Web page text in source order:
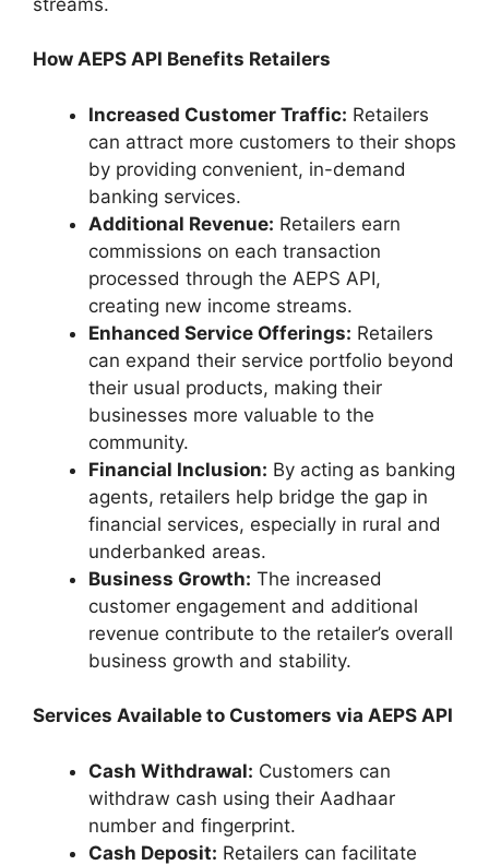
How AEPS API Benefits Retailers
Increased Customer Traffic: Retailers
can attract more customers to their shops
by providing convenient, in-demand
banking services.
Additional Revenue: Retailers earn
commissions on each transaction
processed through the AEPS API,
creating new income streams.
Enhanced Service Offerings: Retailers
can expand their service portfolio beyond
their usual products, making their
businesses more valuable to the
community.
Financial Inclusion: By acting as banking
agents, retailers help bridge the gap in
financial services, especially in rural and
underbanked areas.
Business Growth: The increased
customer engagement and additional
revenue contribute to the retailer’s overall
business growth and stability.
Services Available to Customers via AEPS API
Cash Withdrawal: Customers can
withdraw cash using their Aadhaar
number and fingerprint.
Cash Deposit: Retailers can facilitate